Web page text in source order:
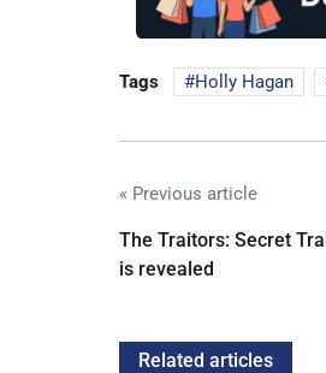
Tags Holly Hagan
« Previous article
The Traitors: Secret
is revealed
Related articles